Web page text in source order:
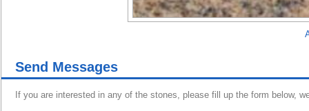
Send Messages
If you are interested in any of the stones, please fill up the form below,